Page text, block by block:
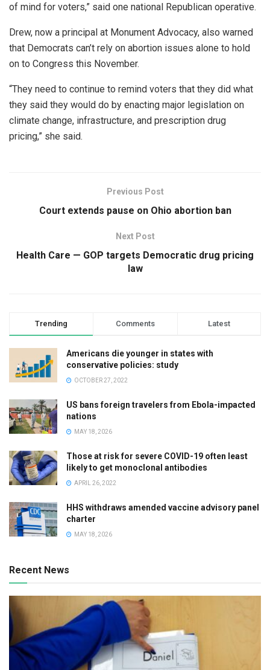
of mind for voters,” said one national Republican operative.
Drew, now a principal at Monument Advocacy, also warned
that Democrats can’t rely on abortion issues alone to hold
on to Congress this November.
“They need to continue to remind voters that they did what
they said they would do by enacting major legislation on
climate change, infrastructure, and prescription drug
pricing,” she said.
Previous Post
Court extends pause on Ohio abortion ban
Next Post
Health Care — GOP targets Democratic drug pricing
law
Trending Comments Latest
Americans die younger in states with
conservative policies: study
OCTOBER 27, 2022
US bans foreign travelers from Ebola-impacted
nations
MAY 18, 2026
Those at risk for severe COVID-19 often least
likely to get monoclonal antibodies
APRIL 26, 2022
HHS withdraws amended vaccine advisory panel
charter
MAY 18, 2026
Recent News